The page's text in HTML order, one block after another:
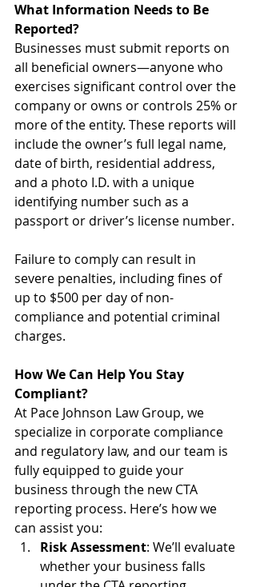
What Information Needs to Be
Reported?
Businesses must submit reports on
all beneficial owners—anyone who
exercises significant control over the
company or owns or controls 25% or
more of the entity. These reports will
include the owner’s full legal name,
date of birth, residential address,
and a photo I.D. with a unique
identifying number such as a
passport or driver’s license number.
Failure to comply can result in
severe penalties, including fines of
up to $500 per day of non-
compliance and potential criminal
charges.
How We Can Help You Stay
Compliant?
At Pace Johnson Law Group, we
specialize in corporate compliance
and regulatory law, and our team is
fully equipped to guide your
business through the new CTA
reporting process. Here’s how we
can assist you:
Risk Assessment: We’ll evaluate
whether your business falls